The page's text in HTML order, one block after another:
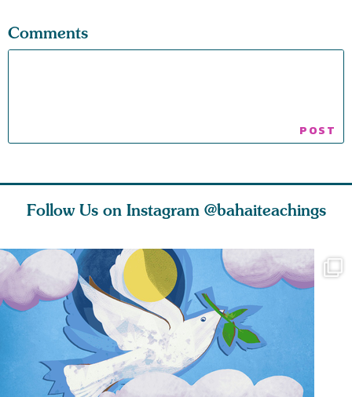
Comments
Follow Us on Instagram @bahaiteachings